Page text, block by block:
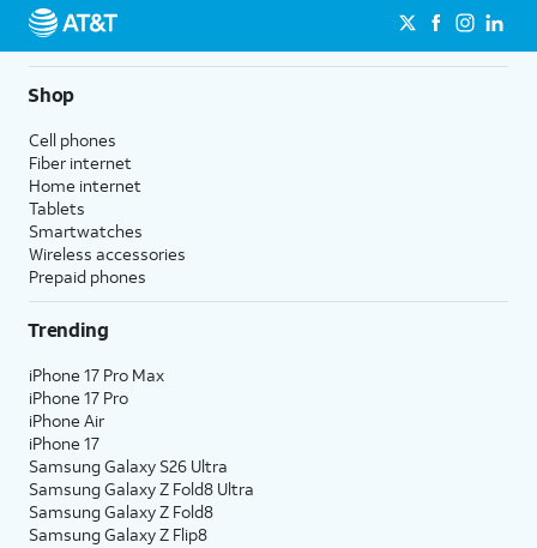
Shop
Cell phones
Fiber internet
Home internet
Tablets
Smartwatches
Wireless accessories
Prepaid phones
Trending
iPhone 17 Pro Max
iPhone 17 Pro
iPhone Air
iPhone 17
Samsung Galaxy S26 Ultra
Samsung Galaxy Z Fold8 Ultra
Samsung Galaxy Z Fold8
Samsung Galaxy Z Flip8